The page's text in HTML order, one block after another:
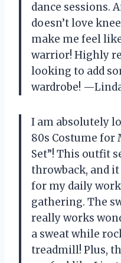
dance sessions.
doesn’t love
make me feel
warrior! Highly
looking to add
wardrobe!
I am absolutely
80s Costume for
Set”! This outfit
throwback, and
for my daily
gathering. The
really works
a sweat while
treadmill! Plus,